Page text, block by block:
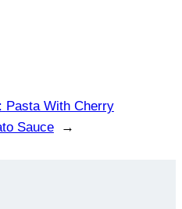
Pasta With Cherry
Sauce
→